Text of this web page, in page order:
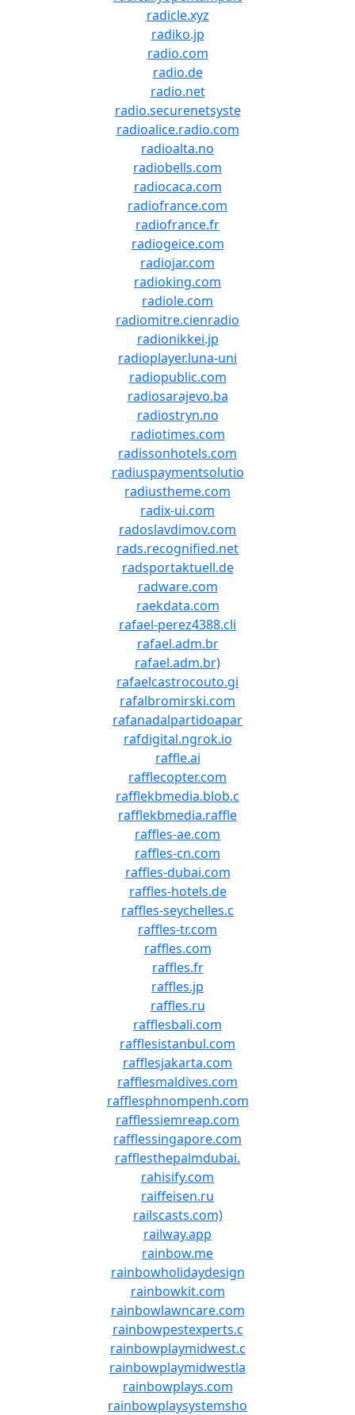
radicle.xyz
radiko.jp
radio.com
radio.de
radio.net
radio.securenetsyste
radioalice.radio.com
radioalta.no
radiobells.com
radiocaca.com
radiofrance.com
radiofrance.fr
radiogeice.com
radiojar.com
radioking.com
radiole.com
radiomitre.cienradio
radionikkei.jp
radioplayer.luna-uni
radiopublic.com
radiosarajevo.ba
radiostryn.no
radiotimes.com
radissonhotels.com
radiuspaymentsolutio
radiustheme.com
radix-ui.com
radoslavdimov.com
rads.recognified.net
radsportaktuell.de
radware.com
raekdata.com
rafael-perez4388.cli
rafael.adm.br
rafael.adm.br)
rafaelcastrocouto.gi
rafalbromirski.com
rafanadalpartidoapar
rafdigital.ngrok.io
raffle.ai
rafflecopter.com
rafflekbmedia.blob.c
rafflekbmedia.raffle
raffles-ae.com
raffles-cn.com
raffles-dubai.com
raffles-hotels.de
raffles-seychelles.c
raffles-tr.com
raffles.com
raffles.fr
raffles.jp
raffles.ru
rafflesbali.com
rafflesistanbul.com
rafflesjakarta.com
rafflesmaldives.com
rafflesphnompenh.com
rafflessiemreap.com
rafflessingapore.com
rafflesthepalmdubai.
rahisify.com
raiffeisen.ru
railscasts.com)
railway.app
rainbow.me
rainbowholidaydesign
rainbowkit.com
rainbowlawncare.com
rainbowpestexperts.c
rainbowplaymidwest.c
rainbowplaymidwestla
rainbowplays.com
rainbowplaysystemsho